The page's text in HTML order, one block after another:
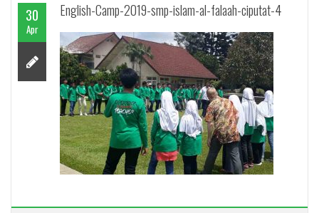
30
Apr
English-Camp-2019-smp-islam-al-falaah-ciputat-4